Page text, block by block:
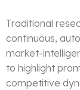
Traditional
continuous,
market-
to highlight
competitive